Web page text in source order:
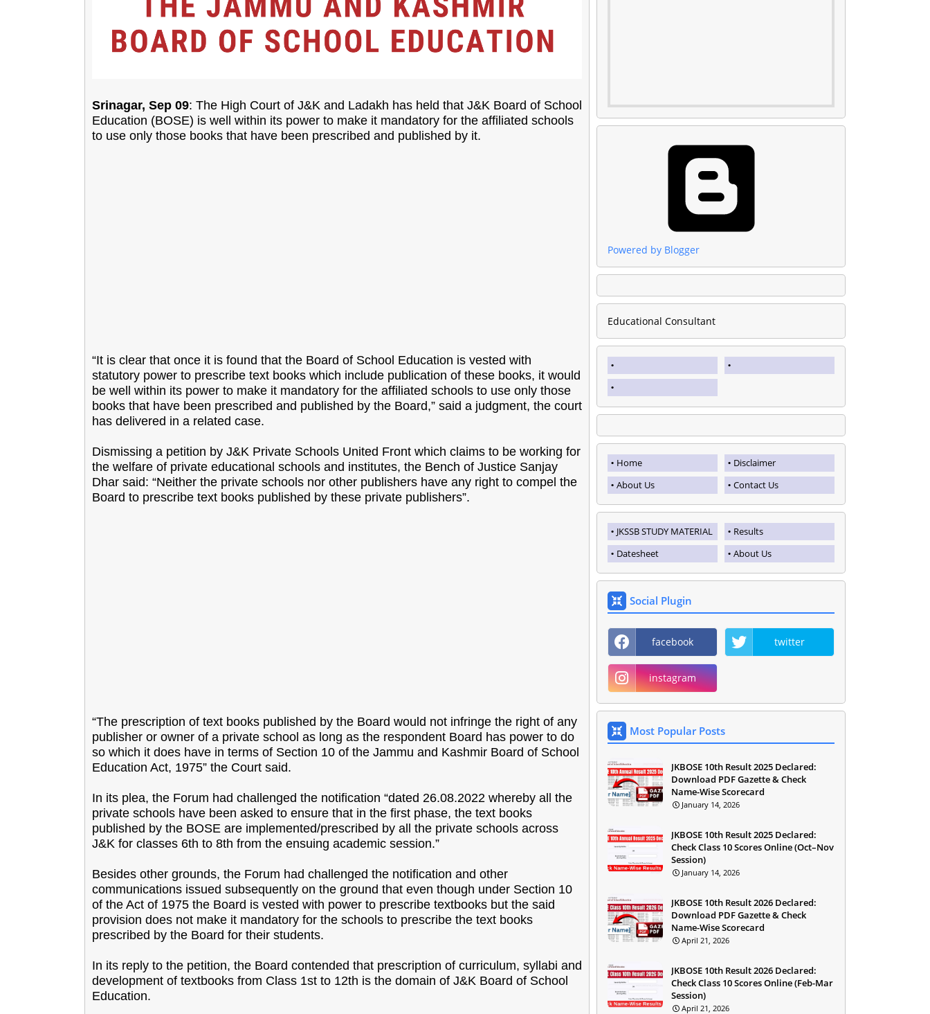
Srinagar, Sep 09: The High Court of J&K and Ladakh has held that J&K Board of School
Education (BOSE) is well within its power to make it mandatory for the affiliated schools
to use only those books that have been prescribed and published by it.
“It is clear that once it is found that the Board of School Education is vested with
statutory power to prescribe text books which include publication of these books, it would
be well within its power to make it mandatory for the affiliated schools to use only those
books that have been prescribed and published by the Board,” said a judgment, the court
has delivered in a related case.
Dismissing a petition by J&K Private Schools United Front which claims to be working for
the welfare of private educational schools and institutes, the Bench of Justice Sanjay
Dhar said: “Neither the private schools nor other publishers have any right to compel the
Board to prescribe text books published by these private publishers”.
“The prescription of text books published by the Board would not infringe the right of any
publisher or owner of a private school as long as the respondent Board has power to do
so which it does have in terms of Section 10 of the Jammu and Kashmir Board of School
Education Act, 1975” the Court said.
In its plea, the Forum had challenged the notification “dated 26.08.2022 whereby all the
private schools have been asked to ensure that in the first phase, the text books
published by the BOSE are implemented/prescribed by all the private schools across
J&K for classes 6th to 8th from the ensuing academic session.”
Besides other grounds, the Forum had challenged the notification and other
communications issued subsequently on the ground that even though under Section 10
of the Act of 1975 the Board is vested with power to prescribe textbooks but the said
provision does not make it mandatory for the schools to prescribe the text books
prescribed by the Board for their students.
In its reply to the petition, the Board contended that prescription of curriculum, syllabi and
development of textbooks from Class 1st to 12th is the domain of J&K Board of School
Education.
Powered by Blogger
Educational Consultant
Home
Disclaimer
About Us
Contact Us
JKSSB STUDY MATERIAL
Results
Datesheet
About Us
Social Plugin
facebook twitter
instagram
Most Popular Posts
JKBOSE 10th Result 2025 Declared:
Download PDF Gazette & Check
Name-Wise Scorecard
January 14, 2026
JKBOSE 10th Result 2025 Declared:
Check Class 10 Scores Online (Oct–Nov
Session)
January 14, 2026
JKBOSE 10th Result 2026 Declared:
Download PDF Gazette & Check
Name-Wise Scorecard
April 21, 2026
JKBOSE 10th Result 2026 Declared:
Check Class 10 Scores Online (Feb-Mar
Session)
April 21, 2026